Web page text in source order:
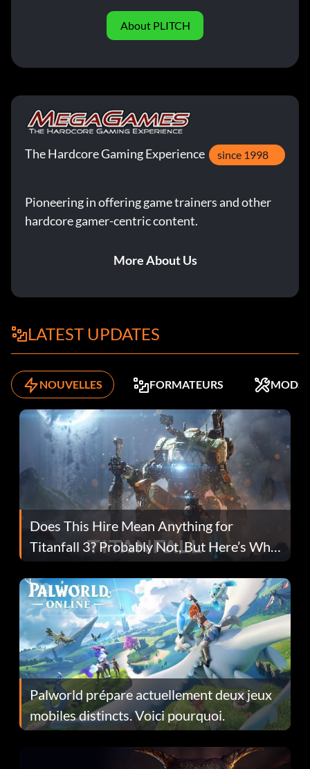
About PLITCH
The Hardcore Gaming Experience since 1998
Pioneering in offering game trainers and other
hardcore gamer-centric content.
More About Us
LATEST UPDATES
NOUVELLES FORMATEURS MODS
Does This Hire Mean Anything for
Titanfall 3? Probably Not, But Here’s Why
Fans Are Hopeful
Palworld prépare actuellement deux jeux
mobiles distincts. Voici pourquoi.